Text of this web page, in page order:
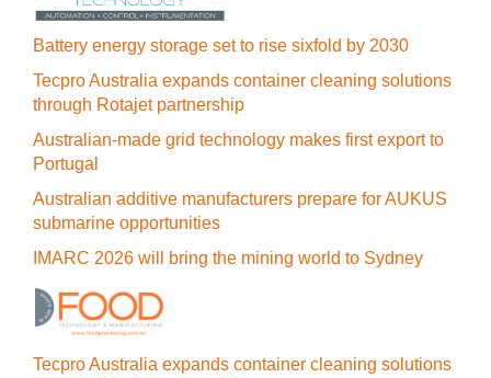
Battery energy storage set to rise sixfold by 2030
Tecpro Australia expands container cleaning solutions
through Rotajet partnership
Australian-made grid technology makes first export to
Portugal
Australian additive manufacturers prepare for AUKUS
submarine opportunities
IMARC 2026 will bring the mining world to Sydney
Tecpro Australia expands container cleaning solutions